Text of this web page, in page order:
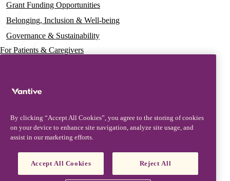
Grant Funding Opportunities
Belonging, Inclusion & Well-being
Governance & Sustainability
For Patients & Caregivers
Press Releases
Contact & Support
Product Updates
By clicking “Accept All Cookies”, you agree to the storing of cookies
on your device to enhance site navigation, analyze site usage, and
assist in our marketing efforts.
Accept All Cookies Reject All